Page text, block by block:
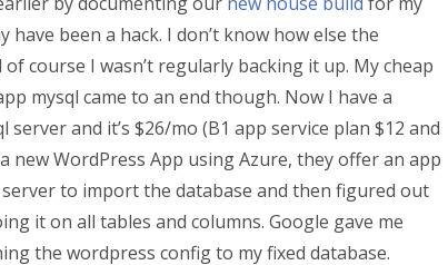
been a hack. I don’t know how else the
course I wasn’t regularly backing it up. My cheap
mysql came to an end though. Now I have a
and it’s $26/mo (B1 app service plan $12 and
new WordPress App using Azure, they offer an app
to import the database and then figured out
it on all tables and columns. Google gave me
the wordpress config to my fixed database.